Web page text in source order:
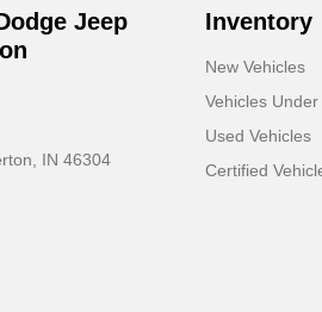
Jeep
IN 46304
Inventory
New Vehicles
Vehicles
Used Vehicles
Certified